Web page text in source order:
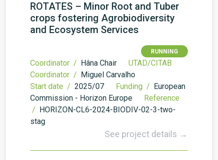
ROTATES – Minor Root and Tuber
crops fostering Agrobiodiversity
and Ecosystem Services
RUNNING
Coordinator / Hâna Chair
UTAD/CITAB
Coordinator / Miguel Carvalho
Start date / 2025/07 Funding / European
Commission - Horizon Europe
Reference
/ HORIZON-CL6-2024-BIODIV-02-3-two-
stag
See project details →